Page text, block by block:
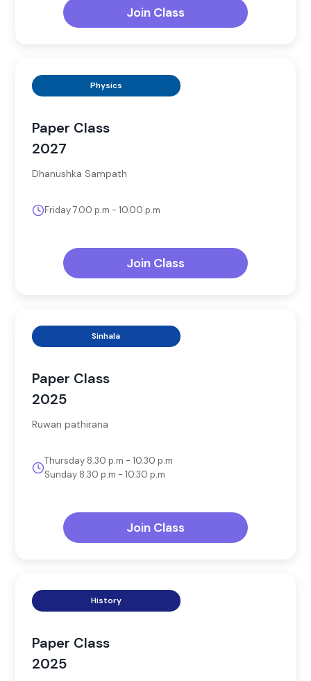
Join Class
Physics
Paper Class
2027
Dhanushka Sampath
Friday 7.00 p.m - 10.00 p.m
Join Class
Sinhala
Paper Class
2025
Ruwan pathirana
Thursday 8.30 p.m - 10.30 p.m
Sunday 8.30 p.m - 10.30 p.m
Join Class
History
Paper Class
2025